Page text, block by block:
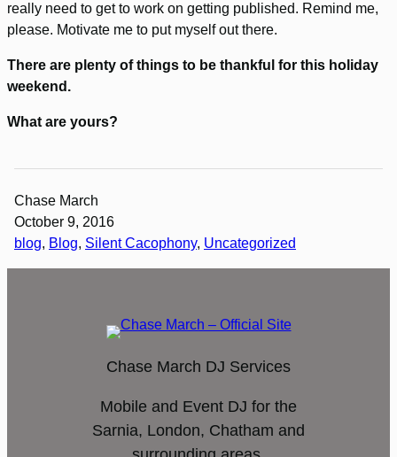
really need to get to work on getting published. Remind me,
please. Motivate me to put myself out there.
There are plenty of things to be thankful for this holiday
weekend.
What are yours?
Chase March
October 9, 2016
blog, Blog, Silent Cacophony, Uncategorized
Chase March DJ Services
Mobile and Event DJ for the
Sarnia, London, Chatham and